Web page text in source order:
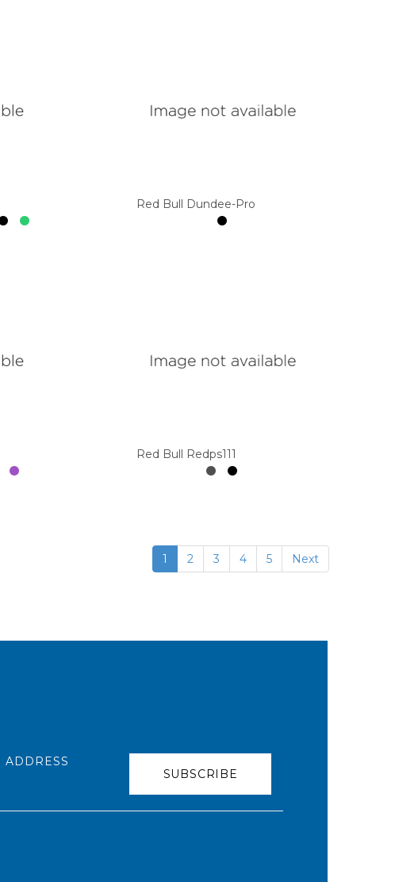
Red Bull Dundee-Pro
Red Bull Redps111
1 2 3 4 5 Next
SUBSCRIBE